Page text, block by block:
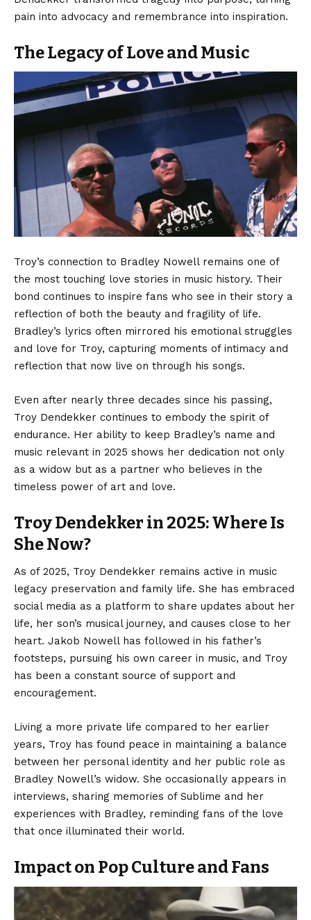
pain into advocacy and remembrance into inspiration.
The Legacy of Love and Music
Troy’s connection to Bradley Nowell remains one of
the most touching love stories in music history. Their
bond continues to inspire fans who see in their story a
reflection of both the beauty and fragility of life.
Bradley’s lyrics often mirrored his emotional struggles
and love for Troy, capturing moments of intimacy and
reflection that now live on through his songs.
Even after nearly three decades since his passing,
Troy Dendekker continues to embody the spirit of
endurance. Her ability to keep Bradley’s name and
music relevant in 2025 shows her dedication not only
as a widow but as a partner who believes in the
timeless power of art and love.
Troy Dendekker in 2025: Where Is
She Now?
As of 2025, Troy Dendekker remains active in music
legacy preservation and family life. She has embraced
social media as a platform to share updates about her
life, her son’s musical journey, and causes close to her
heart. Jakob Nowell has followed in his father’s
footsteps, pursuing his own career in music, and Troy
has been a constant source of support and
encouragement.
Living a more private life compared to her earlier
years, Troy has found peace in maintaining a balance
between her personal identity and her public role as
Bradley Nowell’s widow. She occasionally appears in
interviews, sharing memories of Sublime and her
experiences with Bradley, reminding fans of the love
that once illuminated their world.
Impact on Pop Culture and Fans